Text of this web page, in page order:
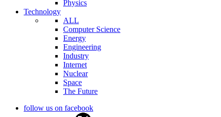
Physics
Technology
ALL
Computer Science
Energy
Engineering
Industry
Internet
Nuclear
Space
The Future
follow us on facebook